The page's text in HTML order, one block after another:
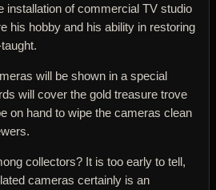
installation of commercial TV studio
his hobby and his ability in restoring
will be shown in a special
will cover the gold treasure trove
on hand to wipe the cameras clean
collectors? It is too early to tell,
cameras certainly is an